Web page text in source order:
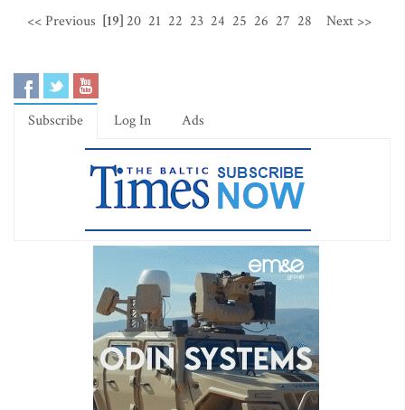
<< Previous [19] 20 21 22 23 24 25 26 27 28 Next >>
Subscribe Log In Ads